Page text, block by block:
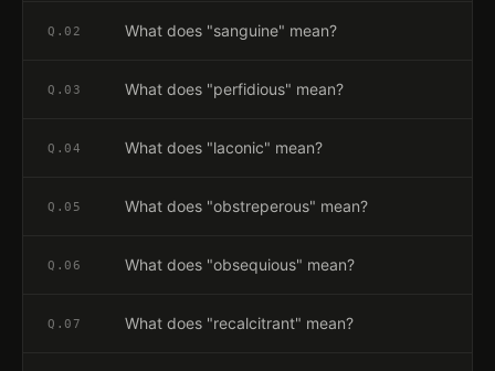
Q. 02 What does "sanguine" mean?
Q. 03 What does "perfidious" mean?
Q. 04 What does "laconic" mean?
Q. 05 What does "obstreperous" mean?
Q. 06 What does "obsequious" mean?
Q. 07 What does "recalcitrant" mean?